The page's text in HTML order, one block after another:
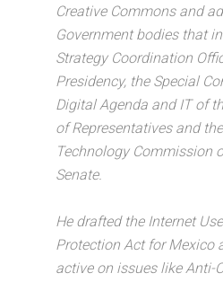
Creative Commons and
Government bodies that
Strategy Coordination
Presidency, the Special
Digital Agenda and IT of
of Representatives and
Technology Commission
Senate.
He drafted the Internet
Protection Act for Mexico
active on issues like Anti-